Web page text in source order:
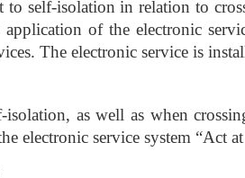
to self-isolation in relation to
of the electronic
The electronic service is
as well as when
electronic service system “Act